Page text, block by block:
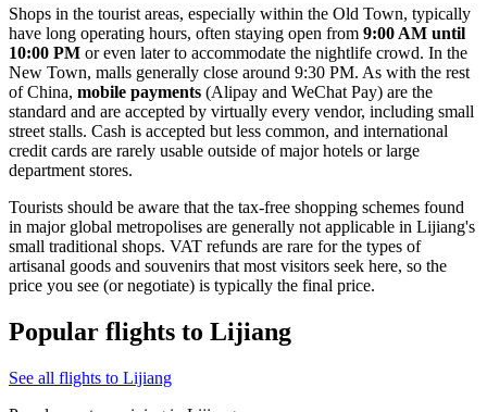
Shops in the tourist areas, especially within the Old Town, typically
have long operating hours, often staying open from 9:00 AM until
10:00 PM or even later to accommodate the nightlife crowd. In the
New Town, malls generally close around 9:30 PM. As with the rest
of China, mobile payments (Alipay and WeChat Pay) are the
standard and are accepted by virtually every vendor, including small
street stalls. Cash is accepted but less common, and international
credit cards are rarely usable outside of major hotels or large
department stores.
Tourists should be aware that the tax-free shopping schemes found
in major global metropolises are generally not applicable in Lijiang's
small traditional shops. VAT refunds are rare for the types of
artisanal goods and souvenirs that most visitors seek here, so the
price you see (or negotiate) is typically the final price.
Popular flights to Lijiang
See all flights to Lijiang